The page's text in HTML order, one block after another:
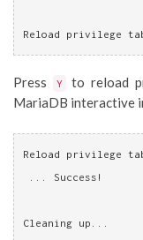
Reload privilege
Press Y
to reload
MariaDB interactive
Reload privilege
... Success!
Cleaning up...